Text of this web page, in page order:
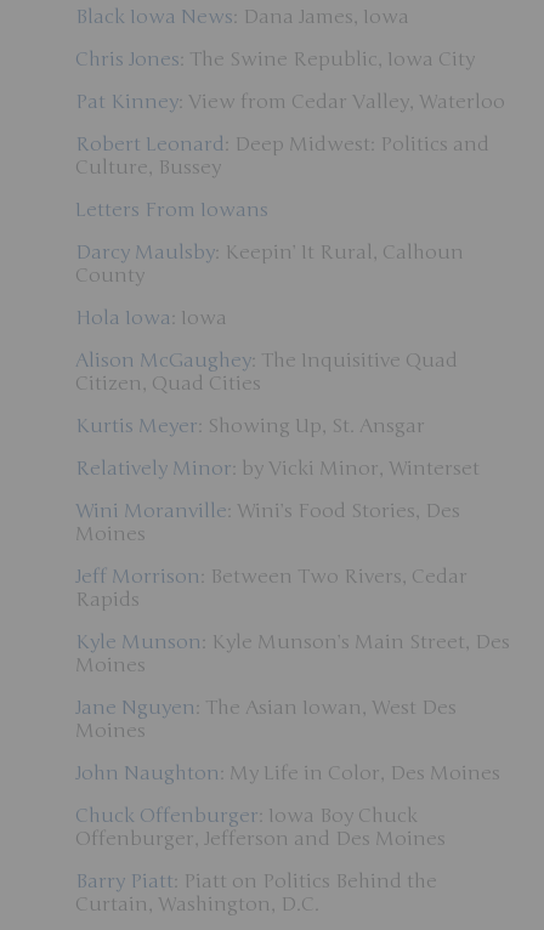
Black Iowa News: Dana James, Iowa
Chris Jones: The Swine Republic, Iowa City
Pat Kinney: View from Cedar Valley, Waterloo
Robert Leonard: Deep Midwest: Politics and
Culture, Bussey
Letters From Iowans
Darcy Maulsby: Keepin’ It Rural, Calhoun
County
Hola Iowa: Iowa
Alison McGaughey: The Inquisitive Quad
Citizen, Quad Cities
Kurtis Meyer: Showing Up, St. Ansgar
Relatively Minor: by Vicki Minor, Winterset
Wini Moranville: Wini’s Food Stories, Des
Moines
Jeff Morrison: Between Two Rivers, Cedar
Rapids
Kyle Munson: Kyle Munson’s Main Street, Des
Moines
Jane Nguyen: The Asian Iowan, West Des
Moines
John Naughton: My Life in Color, Des Moines
Chuck Offenburger: Iowa Boy Chuck
Offenburger, Jefferson and Des Moines
Barry Piatt: Piatt on Politics Behind the
Curtain, Washington, D.C.